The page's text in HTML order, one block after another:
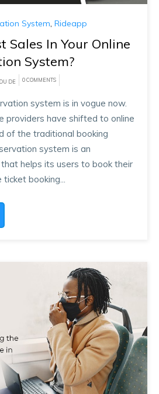
System, Rideapp
Sales In Your Online
System?
DE 0 COMMENTS
system is in vogue now.
providers have shifted to online
of the traditional booking
system is an
helps its users to book their
ticket booking...